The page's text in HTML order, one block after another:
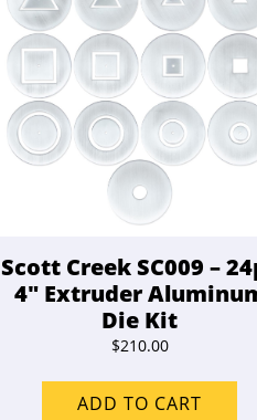
Scott Creek SC009 –
4″ Extruder
Die Kit
$210.00
ADD TO CART